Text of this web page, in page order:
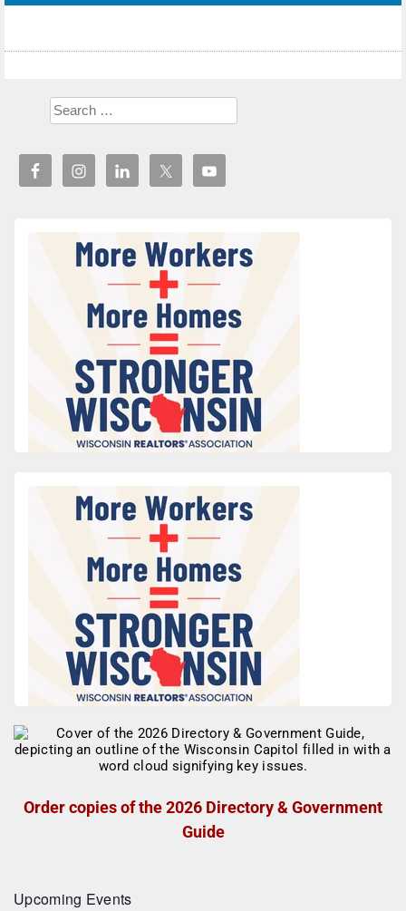
Order copies of the 2026 Directory & Government
Guide
Upcoming Events